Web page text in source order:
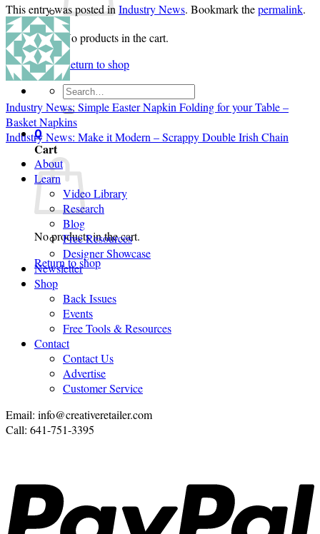
No products in the cart.
Return to shop
Search
for:
0
Cart
No products in the cart.
Return to shop
This entry was posted in Industry News. Bookmark thepermalink.
Industry News: Simple Easter Napkin Folding for your Table –
Basket Napkins
Industry News: Make it Modern – Scrappy Double Irish Chain
About
Learn
Video Library
Research
Blog
Free Resources
Designer Showcase
Newsletter
Shop
Back Issues
Events
Free Tools & Resources
Contact
Contact Us
Advertise
Customer Service
Email: info@creativeretailer.com
Call: 641-751-3395